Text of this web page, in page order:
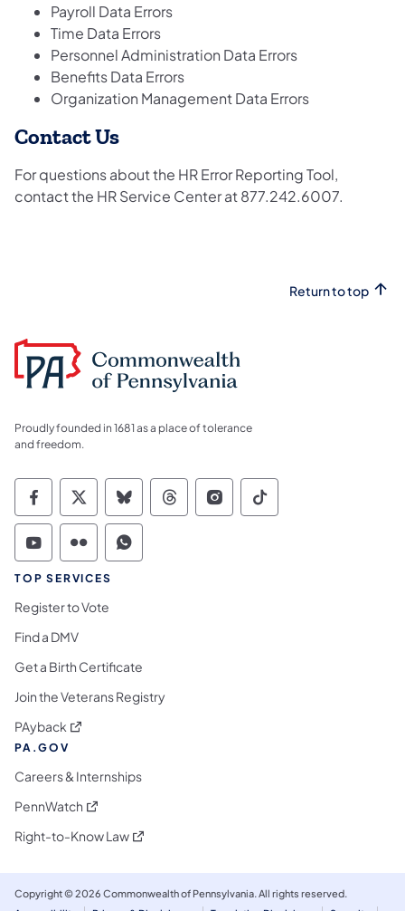
Payroll Data Errors
Time Data Errors
Personnel Administration Data Errors
Benefits Data Errors
Organization Management Data Errors
Contact Us
For questions about the HR Error Reporting Tool,
contact the HR Service Center at 877.242.6007.
Return to top
Proudly founded in 1681 as a place of tolerance
and freedom.
Commonwealth of Pennsylvania Social
Commonwealth of Pennsylvania
Commonwealth of Pennsylvania
Commonwealth of
Commonwealth of
Commonwealth
Commonwealth of Pennsylvania Social
Commonwealth of Pennsylvania
Commonwealth of Pennsylvania
TOP SERVICES
Register to Vote
Find a DMV
Get a Birth Certificate
Join the Veterans Registry
PAyback (opens in a new tab)
PA.GOV
Careers & Internships
PennWatch (opens in a new tab)
Right-to-Know Law(opens in a new tab)
Copyright © 2026 Commonwealth of Pennsylvania. All rights reserved.